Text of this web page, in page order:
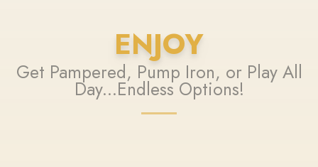
ENJOY
Get Pampered, Pump Iron, or Play All
Day...Endless Options!